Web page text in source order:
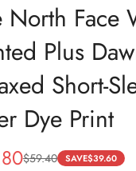
North Face
Plus
Short-
Dye Print
$59.40 SAVE$39.60